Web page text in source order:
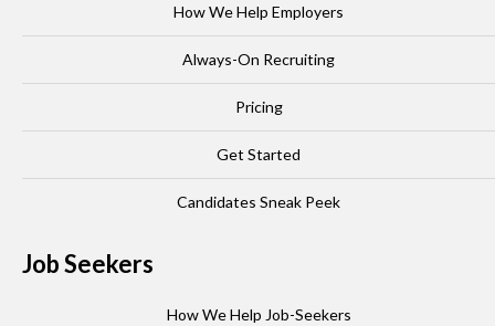
How We Help Employers
Always-On Recruiting
Pricing
Get Started
Candidates Sneak Peek
Job Seekers
How We Help Job-Seekers